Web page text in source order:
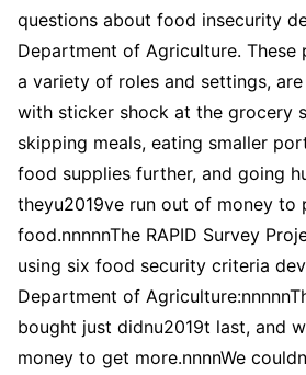
questions about food insecurity
Department of Agriculture. These
a variety of roles and settings,
with sticker shock at the grocery
skipping meals, eating smaller
food supplies further, and going
theyu2019ve run out of money to
food.nnnnnThe RAPID Survey
using six food security criteria
Department of
bought just didnu2019t last, and
money to get more.nnnnWe